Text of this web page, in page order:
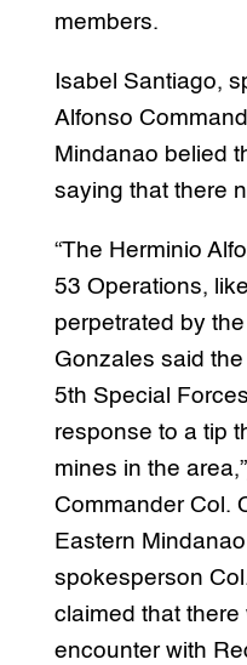
members.
Isabel Santiago,
Alfonso
Mindanao belied
saying that there
“The Herminio
53 Operations,
perpetrated by
Gonzales said
5th Special
response to a tip
mines in the
Commander Col.
Eastern
spokesperson
claimed that there
encounter with